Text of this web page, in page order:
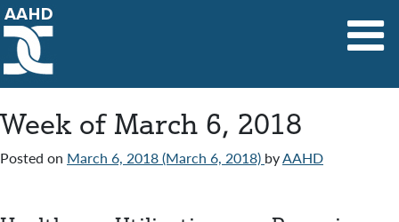
Main Navigation
Week of March 6, 2018
Posted on March 6, 2018(March 6, 2018) byAAHD